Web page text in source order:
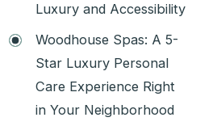
Luxury and Accessibility
Woodhouse Spas: A 5-
Star Luxury Personal
Care Experience Right
in Your Neighborhood